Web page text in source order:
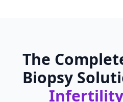
The
Biopsy